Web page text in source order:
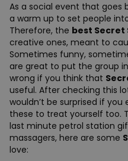
As a social event that goes
a warm up to set people
Therefore, the best
creative ones, meant to
Sometimes funny,
are great to put the group
wrong if you think that
useful. After checking this
wouldn’t be surprised if
these to treat yourself too.
last minute petrol station
massagers, here are some
love: